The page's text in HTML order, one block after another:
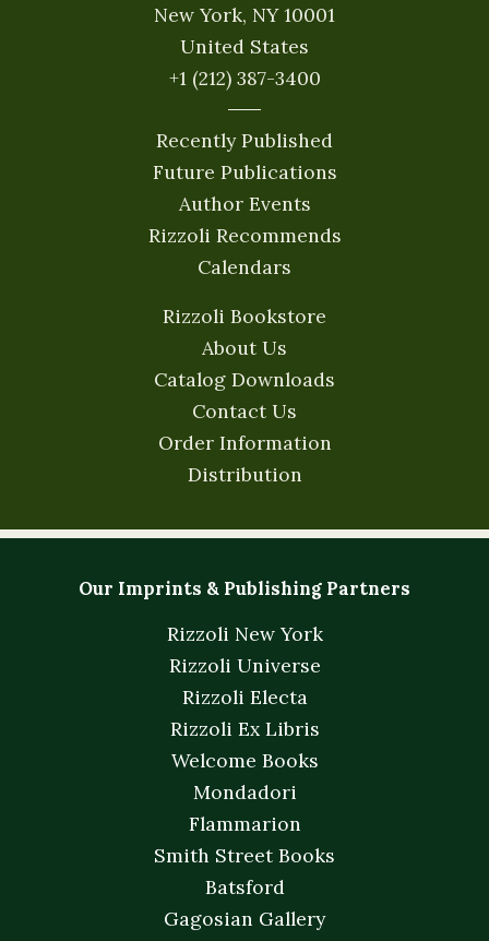
New York, NY 10001
United States
+1 (212) 387-3400
Recently Published
Future Publications
Author Events
Rizzoli Recommends
Calendars
Rizzoli Bookstore
About Us
Catalog Downloads
Contact Us
Order Information
Distribution
Our Imprints & Publishing Partners
Rizzoli New York
Rizzoli Universe
Rizzoli Electa
Rizzoli Ex Libris
Welcome Books
Mondadori
Flammarion
Smith Street Books
Batsford
Gagosian Gallery